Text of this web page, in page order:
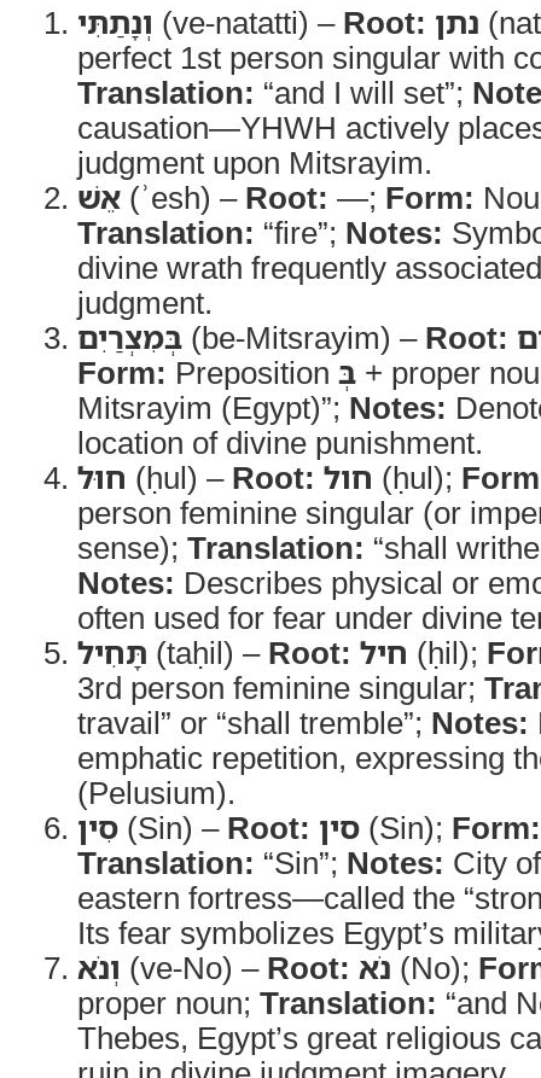
וְנָתַתִּי (ve-natatti) – Root: נתן
perfect 1st person singular with
Translation: “and I will set”;
causation—YHWH actively
judgment upon Mitsrayim.
אֵשׁ (ʾesh) – Root: —; Form:
Translation: “fire”; Notes:
divine wrath frequently
judgment.
בְּמִצְרַיִם (be-Mitsrayim) – Root:
Form: Preposition בְּ + proper
Mitsrayim (Egypt)”; Notes:
location of divine punishment.
חוּל (ḥul) – Root: חול (ḥul);
person feminine singular (or
sense); Translation: “shall
Notes: Describes physical or
often used for fear under divine
תָּחִיל (taḥil) – Root: חיל (ḥil);
3rd person feminine singular;
travail” or “shall tremble”; Notes:
emphatic repetition, expressing
(Pelusium).
סִין (Sin) – Root: סין (Sin); Form:
Translation: “Sin”; Notes: City
eastern fortress—called the
Its fear symbolizes Egypt’s
וְנֹא (ve-No) – Root: נֹא (No);
proper noun; Translation: “and
Thebes, Egypt’s great religious